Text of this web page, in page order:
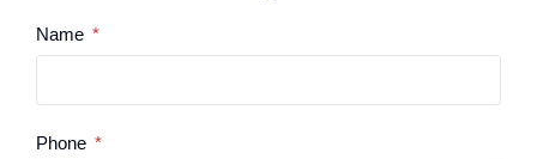
Name
Phone